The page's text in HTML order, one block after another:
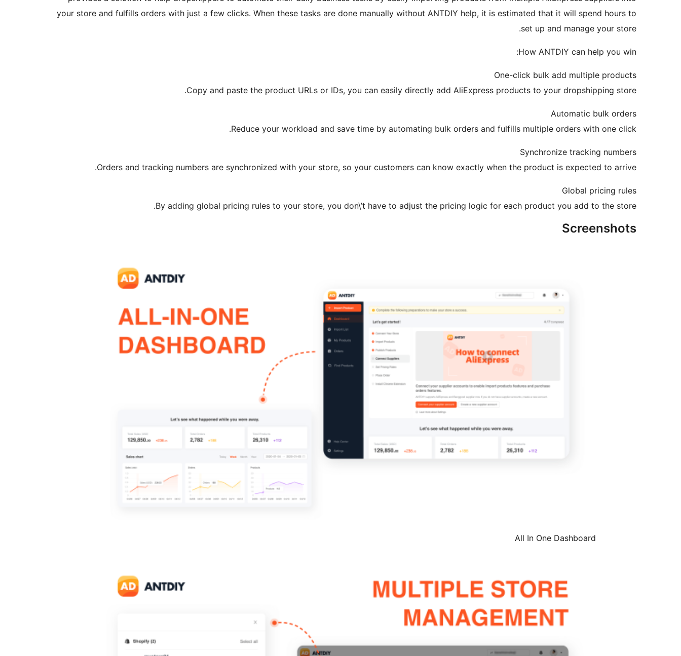
your store and fulfills orders with just a few clicks. When these tasks are done manually without ANTDIY help, it is estimated that it will spend hours to
set up and manage your store.
How ANTDIY can help you win:
One-click bulk add multiple products
Copy and paste the product URLs or IDs, you can easily directly add AliExpress products to your dropshipping store.
Automatic bulk orders
Reduce your workload and save time by automating bulk orders and fulfills multiple orders with one click.
Synchronize tracking numbers
Orders and tracking numbers are synchronized with your store, so your customers can know exactly when the product is expected to arrive.
Global pricing rules
By adding global pricing rules to your store, you don\’t have to adjust the pricing logic for each product you add to the store.
Screenshots
All In One Dashboard